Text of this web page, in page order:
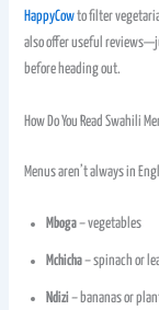
HappyCowto filter
also offer useful
before heading out.
How Do You Read Swahili
Menus aren’t always in
Mboga– vegetables
Mchicha– spinach or
Ndizi – bananas or